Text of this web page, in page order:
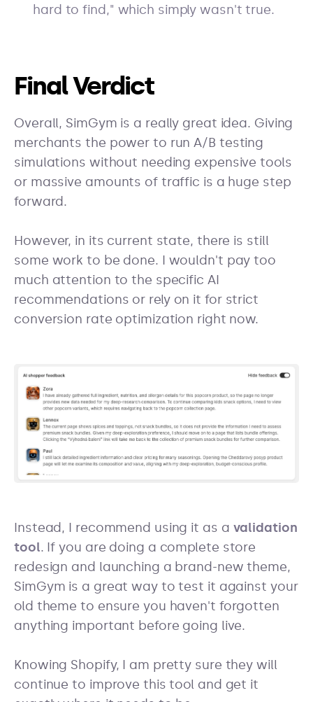
hard to find," which simply wasn't true.
Final Verdict
Overall, SimGym is a really great idea. Giving
merchants the power to run A/B testing
simulations without needing expensive tools
or massive amounts of traffic is a huge step
forward.
However, in its current state, there is still
some work to be done. I wouldn't pay too
much attention to the specific AI
recommendations or rely on it for strict
conversion rate optimization right now.
Instead, I recommend using it as a validation
tool. If you are doing a complete store
redesign and launching a brand-new theme,
SimGym is a great way to test it against your
old theme to ensure you haven't forgotten
anything important before going live.
Knowing Shopify, I am pretty sure they will
continue to improve this tool and get it